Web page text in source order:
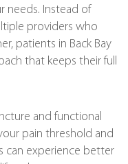
needs. Instead of
providers who
patients in Back Bay
that keeps their full
and functional
pain threshold and
can experience better